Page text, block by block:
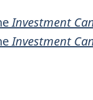
Investment
Investment